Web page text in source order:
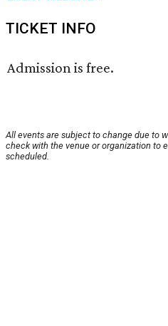
TICKET INFO
Admission is free.
All events are subject to change due to
check with the venue or organization to
scheduled.